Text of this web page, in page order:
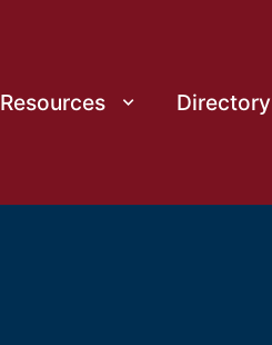
Resources Directory